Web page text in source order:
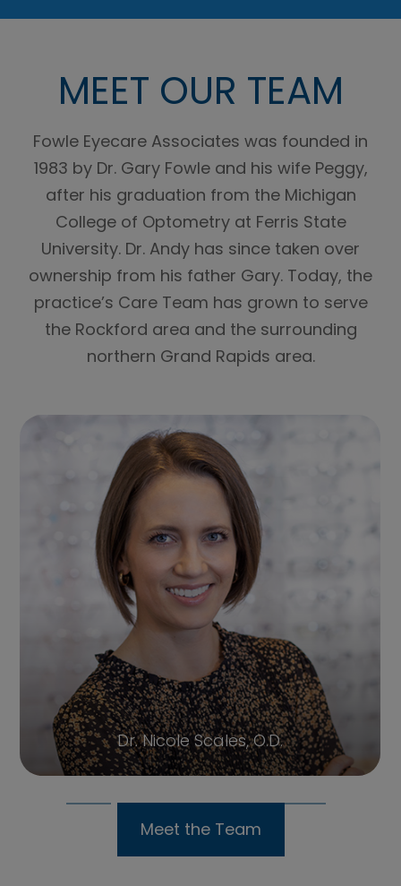
MEET OUR TEAM
Fowle Eyecare Associates was founded in
1983 by Dr. Gary Fowle and his wife Peggy,
after his graduation from the Michigan
College of Optometry at Ferris State
University. Dr. Andy has since taken over
ownership from his father Gary. Today, the
practice’s Care Team has grown to serve
the Rockford area and the surrounding
northern Grand Rapids area.
Sharon, OM
Meet the Team